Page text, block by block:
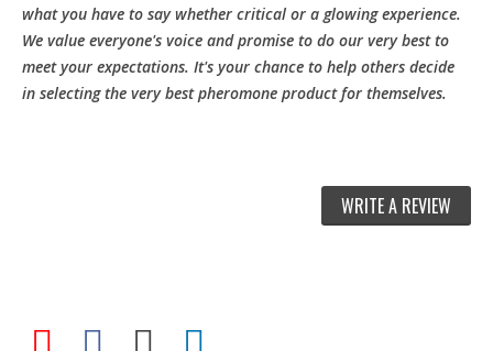
what you have to say whether critical or a glowing experience.
We value everyone's voice and promise to do our very best to
meet your expectations. It's your chance to help others decide
in selecting the very best pheromone product for themselves.
WRITE A REVIEW